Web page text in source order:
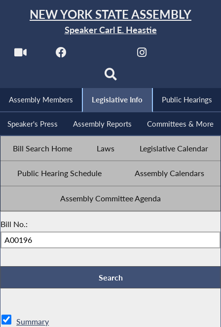
NEW YORK STATE ASSEMBLY
Speaker Carl E. Heastie
Assembly Members Legislative Info Public Hearings
Speaker's Press Assembly Reports Committees & More
Bill Search Home Laws Legislative Calendar
Public Hearing Schedule Assembly Calendars
Assembly Committee Agenda
Bill No.:
Summary